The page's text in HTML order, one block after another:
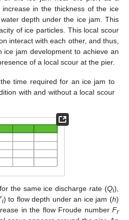
in the thickness of the ice
depth under the ice jam. This
of ice particles. This local scour
interact with each other, and thus,
jam development to achieve an
of a local scour at the pier.
time required for an ice jam to
with and without a local scour
for the same ice discharge rate (Qi),
i) to flow depth under an ice jam (h)
in the flow Froude number Fr